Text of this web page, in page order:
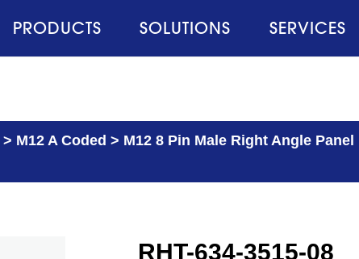
PRODUCTS SOLUTIONS SERVICES
> M12 A Coded > M12 8 Pin Male Right Angle
RHT-634-3515-08